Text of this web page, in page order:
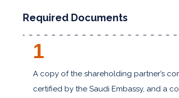
Required Documents
1
A copy of the shareholding partner’s
certified by the Saudi Embassy, and a